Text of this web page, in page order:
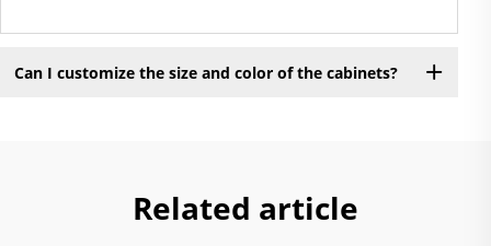
Can I customize the size and color of the cabinets?
Related article